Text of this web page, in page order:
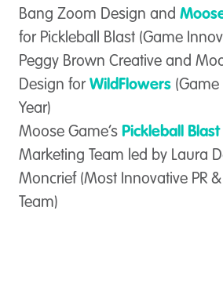
Bang Zoom Design and
for Pickleball Blast (Game
Peggy Brown Creative and
Design for WildFlowers
Year)
Moose Game’s Pickleball Blast
Marketing Team led by Laura
Moncrief (Most Innovative PR
Team)